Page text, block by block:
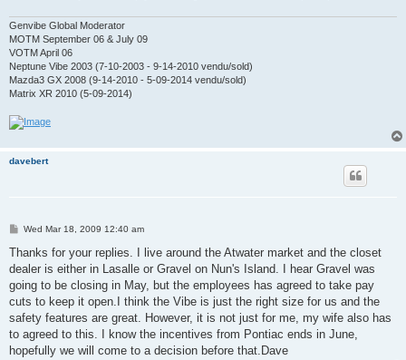
Genvibe Global Moderator
MOTM September 06 & July 09
VOTM April 06
Neptune Vibe 2003 (7-10-2003 - 9-14-2010 vendu/sold)
Mazda3 GX 2008 (9-14-2010 - 5-09-2014 vendu/sold)
Matrix XR 2010 (5-09-2014)
davebert
P
s
Wed Mar 18, 2009 12:40 am
Thanks for your replies. I live around the Atwater market and the closet
dealer is either in Lasalle or Gravel on Nun's Island. I hear Gravel was
going to be closing in May, but the employees has agreed to take pay
cuts to keep it open.I think the Vibe is just the right size for us and the
safety features are great. However, it is not just for me, my wife also has
to agreed to this. I know the incentives from Pontiac ends in June,
hopefully we will come to a decision before that.Dave